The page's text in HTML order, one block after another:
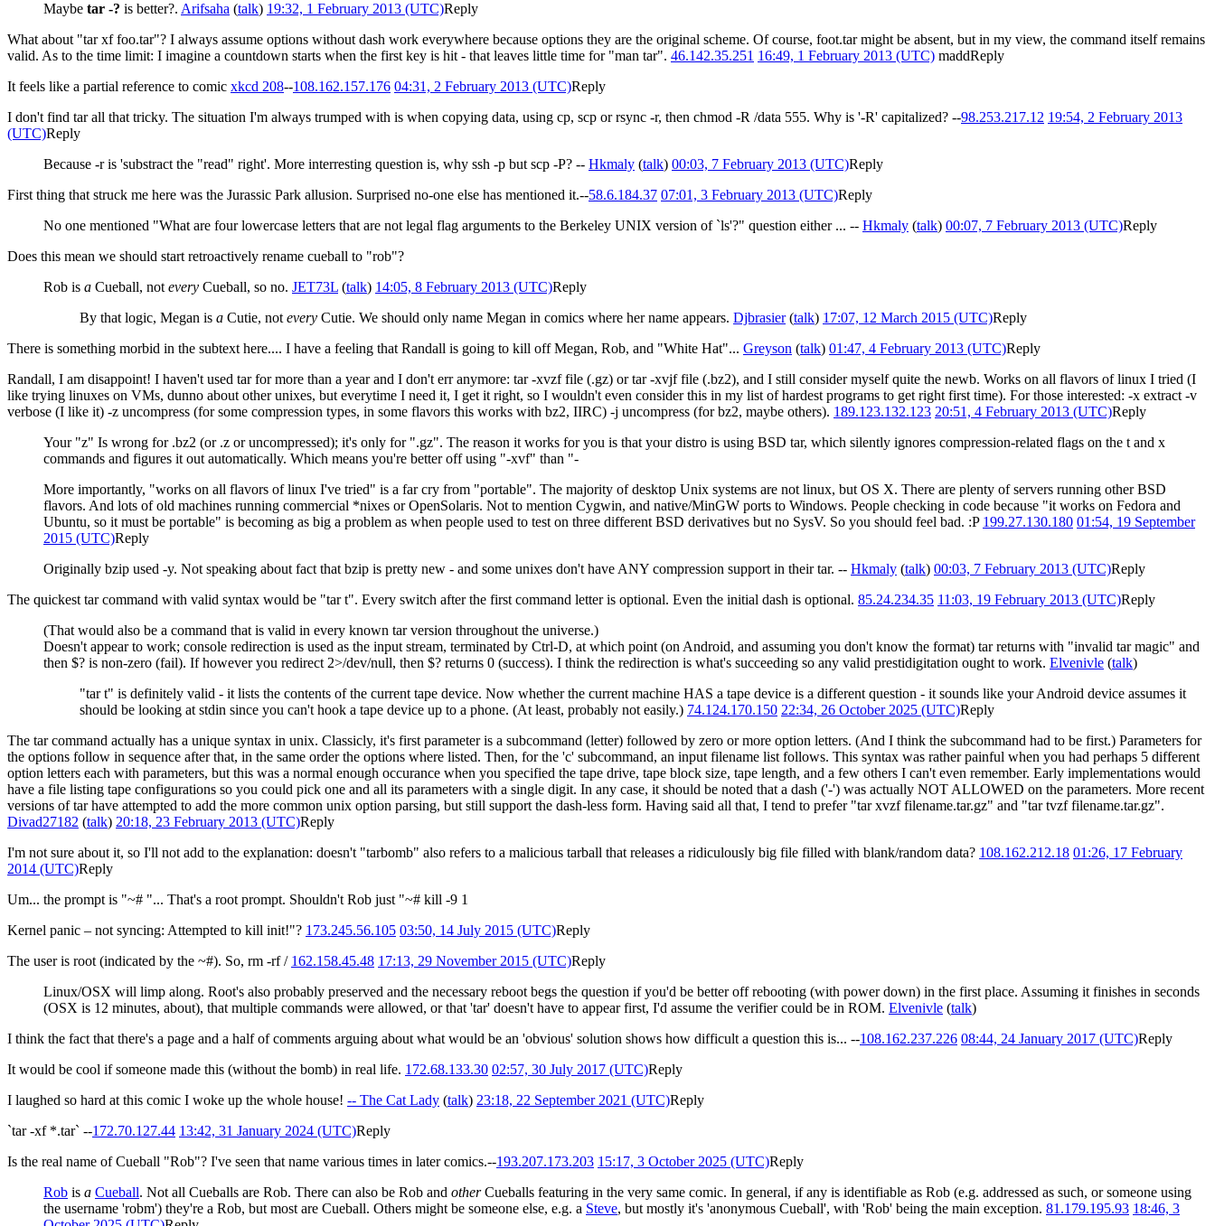
Maybe tar -? is better?. Arifsaha (talk) 19:32, 1 February 2013 (UTC)Reply
What about "tar xf foo.tar"? I always assume options without dash work everywhere because options they are the original scheme. Of course, foot.tar might be absent, but in my view, the command itself remains
valid. As to the time limit: I imagine a countdown starts when the first key is hit - that leaves little time for "man tar". 46.142.35.251 16:49, 1 February 2013 (UTC) maddReply
It feels like a partial reference to comic xkcd 208--108.162.157.176 04:31, 2 February 2013 (UTC)Reply
I don't find tar all that tricky. The situation I'm always trumped with is when copying data, using cp, scp or rsync -r, then chmod -R /data 555. Why is '-R' capitalized? --98.253.217.12 19:54, 2 February 2013
(UTC)Reply
Because -r is 'substract the "read" right'. More interresting question is, why ssh -p but scp -P? -- Hkmaly (talk) 00:03, 7 February 2013 (UTC)Reply
First thing that struck me here was the Jurassic Park allusion. Surprised no-one else has mentioned it.--58.6.184.37 07:01, 3 February 2013 (UTC)Reply
No one mentioned "What are four lowercase letters that are not legal flag arguments to the Berkeley UNIX version of `ls'?" question either ... -- Hkmaly (talk) 00:07, 7 February 2013 (UTC)Reply
Does this mean we should start retroactively rename cueball to "rob"?
Rob is a Cueball, not every Cueball, so no. JET73L (talk) 14:05, 8 February 2013 (UTC)Reply
By that logic, Megan is a Cutie, not every Cutie. We should only name Megan in comics where her name appears. Djbrasier(talk) 17:07, 12 March 2015 (UTC)Reply
There is something morbid in the subtext here.... I have a feeling that Randall is going to kill off Megan, Rob, and "White Hat"... Greyson (talk) 01:47, 4 February 2013 (UTC)Reply
Randall, I am disappoint! I haven't used tar for more than a year and I don't err anymore: tar -xvzf file (.gz) or tar -xvjf file (.bz2), and I still consider myself quite the newb. Works on all flavors of linux I tried (I
like trying linuxes on VMs, dunno about other unixes, but everytime I need it, I get it right, so I wouldn't even consider this in my list of hardest programs to get right first time). For those interested: -x extract -v
verbose (I like it) -z uncompress (for some compression types, in some flavors this works with bz2, IIRC) -j uncompress (for bz2, maybe others). 189.123.132.123 20:51, 4 February 2013 (UTC)Reply
Your "z" Is wrong for .bz2 (or .z or uncompressed); it's only for ".gz". The reason it works for you is that your distro is using BSD tar, which silently ignores compression-related flags on the t and x
commands and figures it out automatically. Which means you're better off using "-xvf" than "-
More importantly, "works on all flavors of linux I've tried" is a far cry from "portable". The majority of desktop Unix systems are not linux, but OS X. There are plenty of servers running other BSD
flavors. And lots of old machines running commercial *nixes or OpenSolaris. Not to mention Cygwin, and native/MinGW ports to Windows. People checking in code because "it works on Fedora and
Ubuntu, so it must be portable" is becoming as big a problem as when people used to test on three different BSD derivatives but no SysV. So you should feel bad. :P 199.27.130.180 01:54, 19 September
2015 (UTC)Reply
Originally bzip used -y. Not speaking about fact that bzip is pretty new - and some unixes don't have ANY compression support in their tar. -- Hkmaly (talk) 00:03, 7 February 2013 (UTC)Reply
The quickest tar command with valid syntax would be "tar t". Every switch after the first command letter is optional. Even the initial dash is optional. 85.24.234.35 11:03, 19 February 2013 (UTC)Reply
(That would also be a command that is valid in every known tar version throughout the universe.)
Doesn't appear to work; console redirection is used as the input stream, terminated by Ctrl-D, at which point (on Android, and assuming you don't know the format) tar returns with "invalid tar magic" and
then $? is non-zero (fail). If however you redirect 2>/dev/null, then $? returns 0 (success). I think the redirection is what's succeeding so any valid prestidigitation ought to work. Elvenivle (talk)
"tar t" is definitely valid - it lists the contents of the current tape device. Now whether the current machine HAS a tape device is a different question - it sounds like your Android device assumes it
should be looking at stdin since you can't hook a tape device up to a phone. (At least, probably not easily.) 74.124.170.150 22:34, 26 October 2025 (UTC)Reply
The tar command actually has a unique syntax in unix. Classicly, it's first parameter is a subcommand (letter) followed by zero or more option letters. (And I think the subcommand had to be first.) Parameters for
the options follow in sequence after that, in the same order the options where listed. Then, for the 'c' subcommand, an input filename list follows. This syntax was rather painful when you had perhaps 5 different
option letters each with parameters, but this was a normal enough occurance when you specified the tape drive, tape block size, tape length, and a few others I can't even remember. Early implementations would
have a file listing tape configurations so you could pick one and all its parameters with a single digit. In any case, it should be noted that a dash ('-') was actually NOT ALLOWED on the parameters. More recent
versions of tar have attempted to add the more common unix option parsing, but still support the dash-less form. Having said all that, I tend to prefer "tar xvzf filename.tar.gz" and "tar tvzf filename.tar.gz".
Divad27182 (talk) 20:18, 23 February 2013 (UTC)Reply
I'm not sure about it, so I'll not add to the explanation: doesn't "tarbomb" also refers to a malicious tarball that releases a ridiculously big file filled with blank/random data? 108.162.212.18 01:26, 17 February
2014 (UTC)Reply
Um... the prompt is "~# "... That's a root prompt. Shouldn't Rob just "~# kill -9 1
Kernel panic – not syncing: Attempted to kill init!"? 173.245.56.105 03:50, 14 July 2015 (UTC)Reply
The user is root (indicated by the ~#). So, rm -rf / 162.158.45.48 17:13, 29 November 2015 (UTC)Reply
Linux/OSX will limp along. Root's also probably preserved and the necessary reboot begs the question if you'd be better off rebooting (with power down) in the first place. Assuming it finishes in seconds
(OSX is 12 minutes, about), that multiple commands were allowed, or that 'tar' doesn't have to appear first, I'd assume the verifier could be in ROM. Elvenivle (talk)
I think the fact that there's a page and a half of comments arguing about what would be an 'obvious' solution shows how difficult a question this is... --108.162.237.226 08:44, 24 January 2017 (UTC)Reply
It would be cool if someone made this (without the bomb) in real life. 172.68.133.30 02:57, 30 July 2017 (UTC)Reply
I laughed so hard at this comic I woke up the whole house! -- The Cat Lady (talk) 23:18, 22 September 2021 (UTC)Reply
`tar -xf *.tar` --172.70.127.44 13:42, 31 January 2024 (UTC)Reply
Is the real name of Cueball "Rob"? I've seen that name various times in later comics.--193.207.173.203 15:17, 3 October 2025 (UTC)Reply
Rob is a Cueball. Not all Cueballs are Rob. There can also be Rob and otherCueballs featuring in the very same comic. In general, if any is identifiable as Rob (e.g. addressed as such, or someone using
the username 'robm') they're a Rob, but most are Cueball. Others might be someone else, e.g. a Steve, but mostly it's 'anonymous Cueball', with 'Rob' being the main exception. 81.179.195.93 18:46, 3